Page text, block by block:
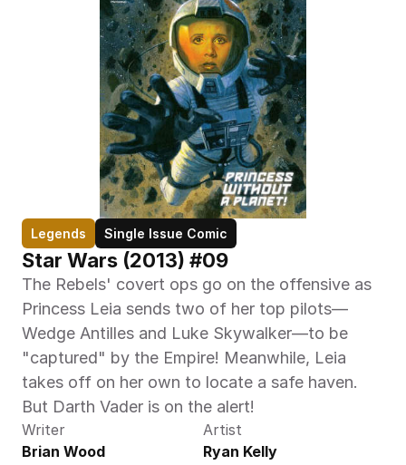
Legends Single Issue Comic
Star Wars (2013) #09
The Rebels' covert ops go on the offensive as
Princess Leia sends two of her top pilots—
Wedge Antilles and Luke Skywalker—to be
"captured" by the Empire! Meanwhile, Leia
takes off on her own to locate a safe haven.
But Darth Vader is on the alert!
Writer
Brian Wood
Artist
Ryan Kelly